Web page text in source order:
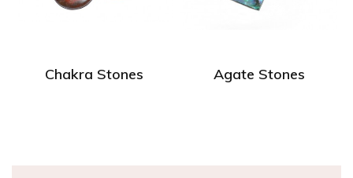
Chakra Stones Agate Stones